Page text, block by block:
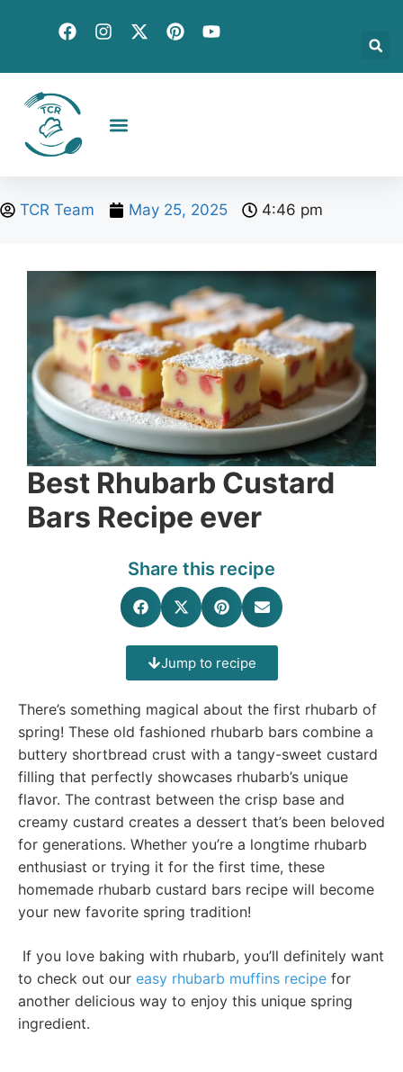
TCR Team May 25, 2025 4:46 pm
Best Rhubarb Custard
Bars Recipe ever
Share this recipe
Jump to recipe
There’s something magical about the first rhubarb of
spring! These old fashioned rhubarb bars combine a
buttery shortbread crust with a tangy-sweet custard
filling that perfectly showcases rhubarb’s unique
flavor. The contrast between the crisp base and
creamy custard creates a dessert that’s been beloved
for generations. Whether you’re a longtime rhubarb
enthusiast or trying it for the first time, these
homemade rhubarb custard bars recipe will become
your new favorite spring tradition!
If you love baking with rhubarb, you’ll definitely want
to check out our easy rhubarb muffins recipe for
another delicious way to enjoy this unique spring
ingredient.